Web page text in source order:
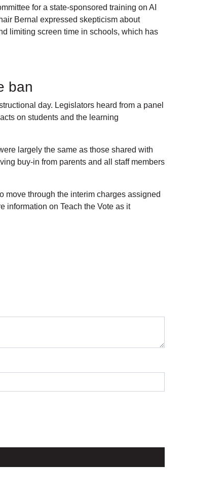
for a state-sponsored training on AI
Bernal expressed skepticism about
limiting screen time in schools, which has
ban
day. Legislators heard from a panel
on students and the learning
largely the same as those shared with
buy-in from parents and all staff members
through the interim charges assigned
information on Teach the Vote as it